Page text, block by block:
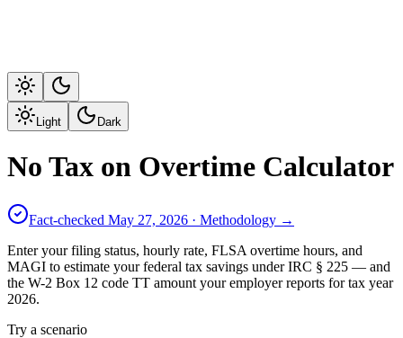
Light Dark
No Tax on Overtime Calculator
Fact-checked May 27, 2026 · Methodology →
Enter your filing status, hourly rate, FLSA overtime hours, and
MAGI to estimate your federal tax savings under IRC § 225 — and
the W-2 Box 12 code TT amount your employer reports for tax year
2026.
Try a scenario